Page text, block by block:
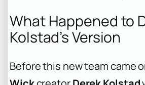
What Happened to
Kolstad’s Version
Before this new team came